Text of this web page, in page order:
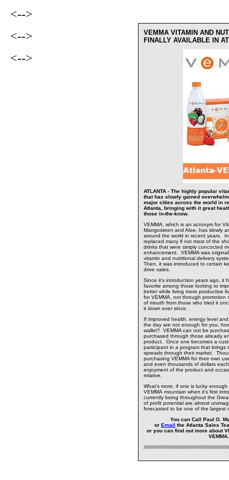
VEMMA VITAMIN AND
FINALLY AVAILABLE IN
ATLANTA - The highly popular
that has slowly gained
major cities across the world in
Atlanta, bringing with it great
those in-the-know.
VEMMA, which is an acronym for
Mangosteen and Aloe, has slowly
around the world in recent years.
replaced many if not most of the
drinks that were simply concocted
enhancement. VEMMA was
vitamin and nutritional delivery
Then, it was introduced to certain
drive sales.
Since it's introduction years ago, it
favorite among those looking to
better while living more productive
for VEMMA, not through promotion
of mouth from those who tried it
it down ever since.
If improved health, energy level
the day are not enough for you,
wallet? VEMMA can not be
purchased through those already
product. Once one becomes a
participant in a program that
spreads through their market.
purchasing VEMMA for their own
and even thousands of dollars
enjoyment of the product and
relative.
What's more, if one is lucky
VEMMA mountain when it's first
currently being throughout the
of profit potential are almost
forecasted to be one of the largest
You can Call Paul O.
or Email the Atlanta Sales
or you can find out more about
<-->
<-->
<-->